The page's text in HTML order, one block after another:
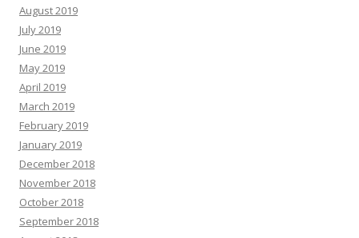
August 2019
July 2019
June 2019
May 2019
April 2019
March 2019
February 2019
January 2019
December 2018
November 2018
October 2018
September 2018